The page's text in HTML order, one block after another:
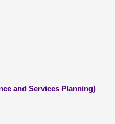
and Services Planning)